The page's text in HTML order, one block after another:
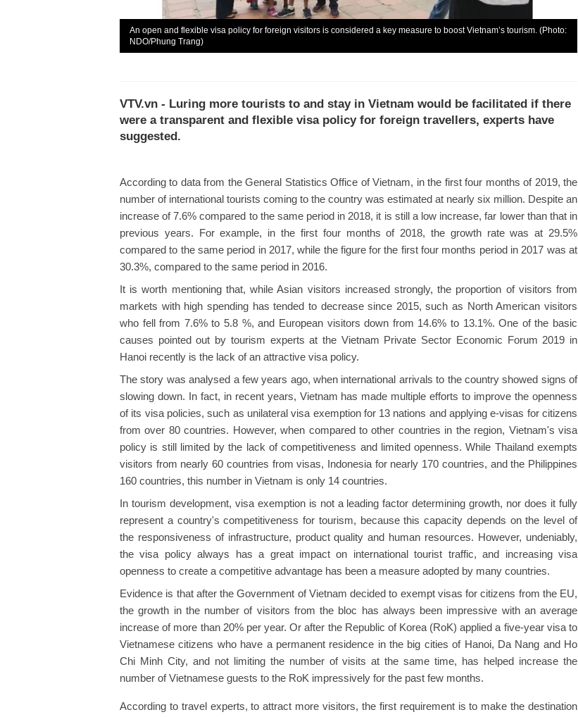
An open and flexible visa policy for foreign visitors is considered a key measure to boost Vietnam’s tourism. (Photo:
NDO/Phung Trang)
VTV.vn - Luring more tourists to and stay in Vietnam would be facilitated if there
were a transparent and flexible visa policy for foreign travellers, experts have
suggested.
According to data from the General Statistics Office of Vietnam, in the first four months of 2019, the
number of international tourists coming to the country was estimated at nearly six million. Despite an
increase of 7.6% compared to the same period in 2018, it is still a low increase, far lower than that in
previous years. For example, in the first four months of 2018, the growth rate was at 29.5%
compared to the same period in 2017, while the figure for the first four months period in 2017 was at
30.3%, compared to the same period in 2016.
It is worth mentioning that, while Asian visitors increased strongly, the proportion of visitors from
markets with high spending has tended to decrease since 2015, such as North American visitors
who fell from 7.6% to 5.8 %, and European visitors down from 14.6% to 13.1%. One of the basic
causes pointed out by tourism experts at the Vietnam Private Sector Economic Forum 2019 in
Hanoi recently is the lack of an attractive visa policy.
The story was analysed a few years ago, when international arrivals to the country showed signs of
slowing down. In fact, in recent years, Vietnam has made multiple efforts to improve the openness
of its visa policies, such as unilateral visa exemption for 13 nations and applying e-visas for citizens
from over 80 countries. However, when compared to other countries in the region, Vietnam's visa
policy is still limited by the lack of competitiveness and limited openness. While Thailand exempts
visitors from nearly 60 countries from visas, Indonesia for nearly 170 countries, and the Philippines
160 countries, this number in Vietnam is only 14 countries.
In tourism development, visa exemption is not a leading factor determining growth, nor does it fully
represent a country's competitiveness for tourism, because this capacity depends on the level of
the responsiveness of infrastructure, product quality and human resources. However, undeniably,
the visa policy always has a great impact on international tourist traffic, and increasing visa
openness to create a competitive advantage has been a measure adopted by many countries.
Evidence is that after the Government of Vietnam decided to exempt visas for citizens from the EU,
the growth in the number of visitors from the bloc has always been impressive with an average
increase of more than 20% per year. Or after the Republic of Korea (RoK) applied a five-year visa to
Vietnamese citizens who have a permanent residence in the big cities of Hanoi, Da Nang and Ho
Chi Minh City, and not limiting the number of visits at the same time, has helped increase the
number of Vietnamese guests to the RoK impressively for the past few months.
According to travel experts, to attract more visitors, the first requirement is to make the destination